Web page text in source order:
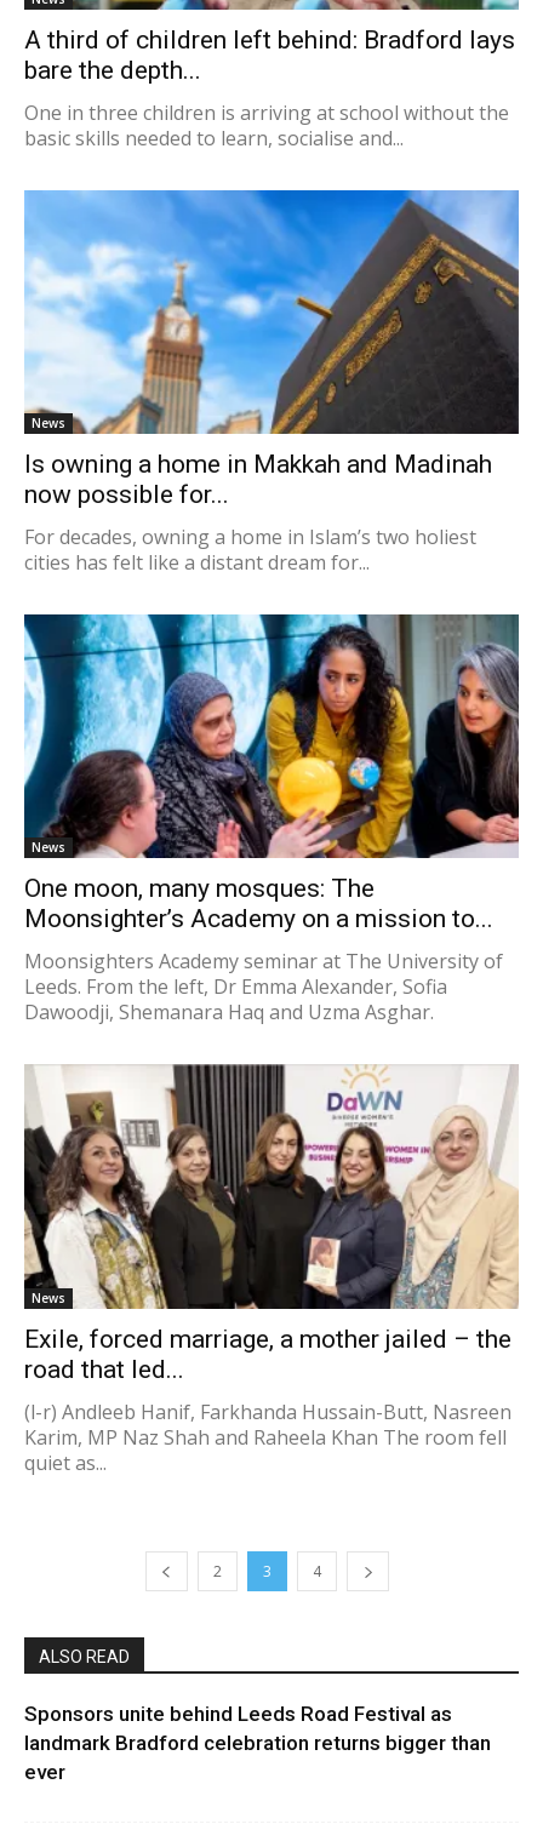
A third of children left behind: Bradford lays
bare the depth...
One in three children is arriving at school without the
basic skills needed to learn, socialise and...
News
Is owning a home in Makkah and Madinah
now possible for...
For decades, owning a home in Islam’s two holiest
cities has felt like a distant dream for...
News
One moon, many mosques: The
Moonsighter’s Academy on a mission to...
Moonsighters Academy seminar at The University of
Leeds. From the left, Dr Emma Alexander, Sofia
Dawoodji, Shemanara Haq and Uzma Asghar.
News
Exile, forced marriage, a mother jailed – the
road that led...
(l-r) Andleeb Hanif, Farkhanda Hussain-Butt, Nasreen
Karim, MP Naz Shah and Raheela Khan The room fell
quiet as...
2 3 4
ALSO READ
Sponsors unite behind Leeds Road Festival as
landmark Bradford celebration returns bigger than
ever